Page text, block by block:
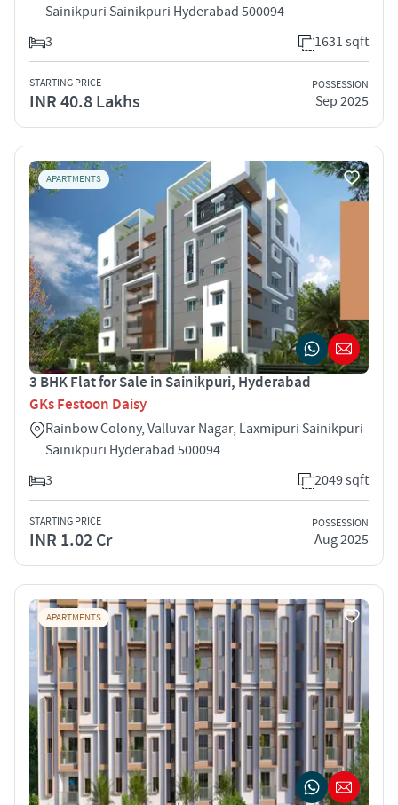
Sainikpuri Sainikpuri Hyderabad 500094
3
1631 sqft
STARTING PRICE
INR 40.8 Lakhs
POSSESSION
Sep 2025
APARTMENTS
3 BHK Flat for Sale in Sainikpuri, Hyderabad
GKs Festoon Daisy
Rainbow Colony, Valluvar Nagar, Laxmipuri Sainikpuri
Sainikpuri Hyderabad 500094
3
2049 sqft
STARTING PRICE
INR 1.02 Cr
POSSESSION
Aug 2025
APARTMENTS